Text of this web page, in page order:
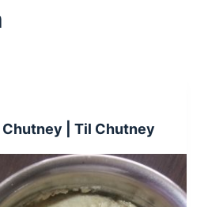
Chutney | Til Chutney